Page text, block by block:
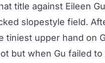
title against Eileen
slopestyle field.
tiniest upper hand on
but when Gu failed